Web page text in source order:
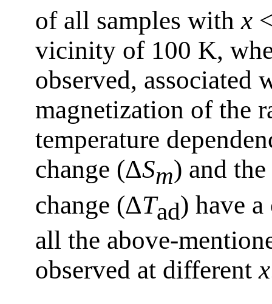
of all samples withx
vicinity of 100 K,
observed, associated
magnetization of the
temperature
change (ΔSm) and
change (ΔTad) have
all the above-
observed at differentx